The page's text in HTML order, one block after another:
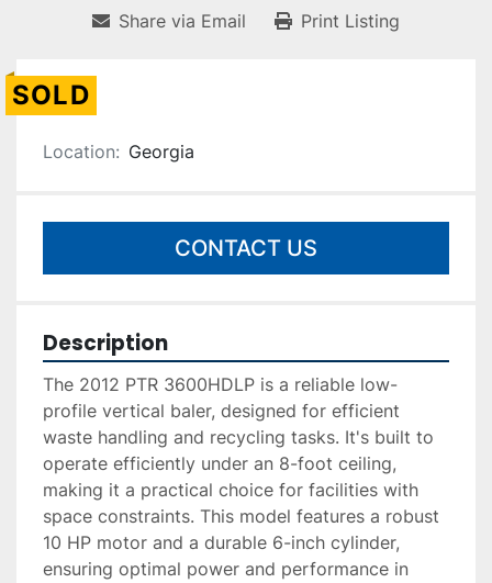
Share via Email Print Listing
SOLD
Location: Georgia
CONTACT US
Description
The 2012 PTR 3600HDLP is a reliable low-
profile vertical baler, designed for efficient
waste handling and recycling tasks. It's built to
operate efficiently under an 8-foot ceiling,
making it a practical choice for facilities with
space constraints. This model features a robust
10 HP motor and a durable 6-inch cylinder,
ensuring optimal power and performance in